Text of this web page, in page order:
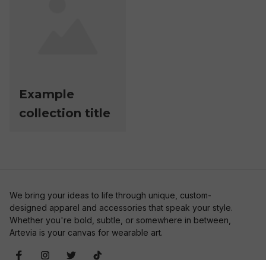
Example
collection title
We bring your ideas to life through unique, custom-
designed apparel and accessories that speak your style.
Whether you're bold, subtle, or somewhere in between,
Artevia is your canvas for wearable art.